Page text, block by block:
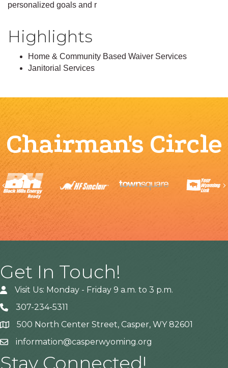
personalized goals and r
Highlights
Home & Community Based Waiver Services
Janitorial Services
Chairman's Circle
Previous
Get In Touch!
Visit Us: Monday - Friday 9 a.m. to 3 p.m.
307-234-5311
Address500 North Center Street, Casper, WY 82601
information@casperwyoming.org
Stay Connected!